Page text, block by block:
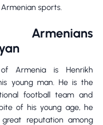
sports.
Armenians
Armenia is Henrikh
young man. He is the
football team and
of his young age, he
reputation among